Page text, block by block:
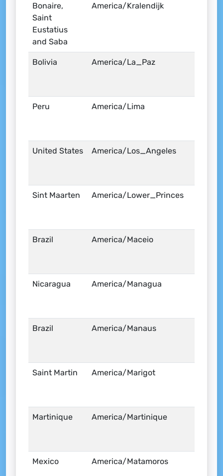
Bonaire,
Saint
Eustatius
and Saba
America/Kralendijk
Bolivia America/La_Paz
Peru America/Lima
United States America/Los_Angeles
Sint Maarten America/Lower_Princes
Brazil America/Maceio
Nicaragua America/Managua
Brazil America/Manaus
Saint Martin America/Marigot
Martinique America/Martinique
Mexico America/Matamoros